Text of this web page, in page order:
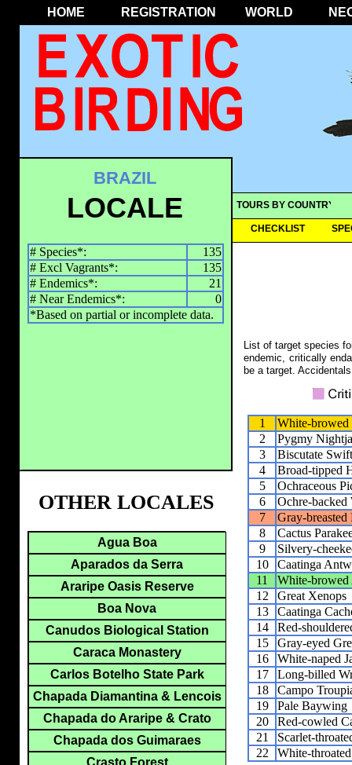
HOME REGISTRATION WORLD
TOURS BY COUNTRY
CHECKLIST
BRAZIL
LOCALE
# Species*:
135
# Excl Vagrants*:
135
# Endemics*:
21
# Near Endemics*:
0
*Based on partial or incomplete data.
List of target species
endemic, critically
be a target.
1
White-browed
2
Pygmy
3
Biscutate Swift
4
Broad-tipped
5
Ochraceous
6
Ochre-backed
7
Gray-breasted
8
Cactus
9
Silvery-
10
Caatinga
11
White-browed
12
Great Xenops
13
Caatinga
14
Red-
15
Gray-eyed
16
White-naped
17
Long-billed
18
Campo
19
Pale Baywing
20
Red-cowled
21
Scarlet-
22
White-
OTHER LOCALES
Agua Boa
Aparados da Serra
Araripe Oasis Reserve
Boa Nova
Canudos Biological Station
Caraca Monastery
Carlos Botelho State Park
Chapada Diamantina & Lencois
Chapada do Araripe & Crato
Chapada dos Guimaraes